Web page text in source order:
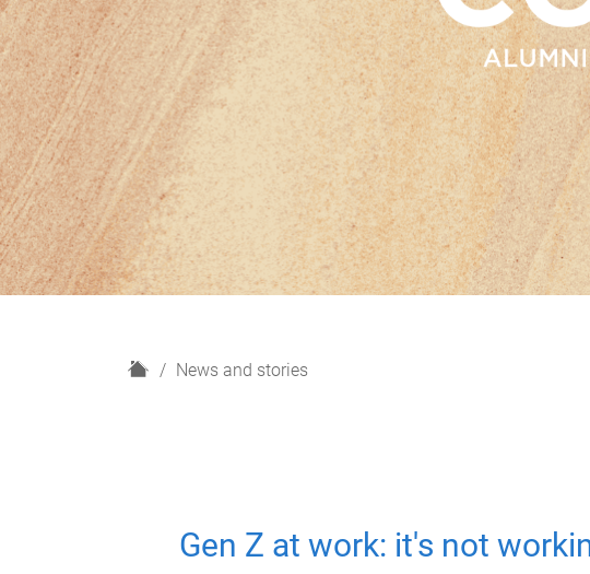
H
News and stories
Gen Z at work: it's not